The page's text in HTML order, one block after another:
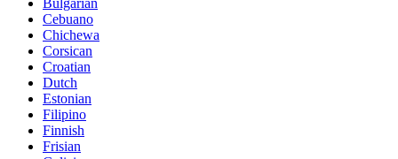
Cebuano
Chichewa
Corsican
Croatian
Dutch
Estonian
Filipino
Finnish
Frisian